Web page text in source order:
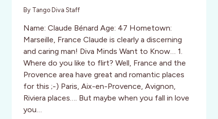
By Tango Diva Staff
Name: Claude Bénard Age: 47 Hometown:
Marseille, France Claude is clearly a discerning
and caring man! Diva Minds Want to Know… 1.
Where do you like to flirt? Well, France and the
Provence area have great and romantic places
for this ;-) Paris, Aix-en-Provence, Avignon,
Riviera places…. But maybe when you fall in love
you…